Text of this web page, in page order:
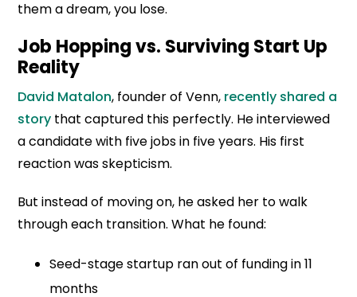
them a dream, you lose.
Job Hopping vs. Surviving Start Up
Reality
David Matalon, founder of Venn, recently shared a
story that captured this perfectly. He interviewed
a candidate with five jobs in five years. His first
reaction was skepticism.
But instead of moving on, he asked her to walk
through each transition. What he found:
Seed-stage startup ran out of funding in 11
months